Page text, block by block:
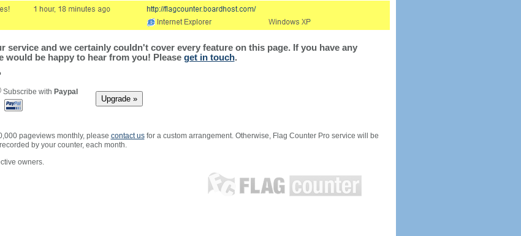
service and we certainly couldn't cover every feature on this page. If you have any
would be happy to hear from you! Please get in touch.
Subscribe with Paypal
pageviews monthly, please contact usfor a custom arrangement. Otherwise, Flag Counter Pro service will be
by your counter, each month.
owners.